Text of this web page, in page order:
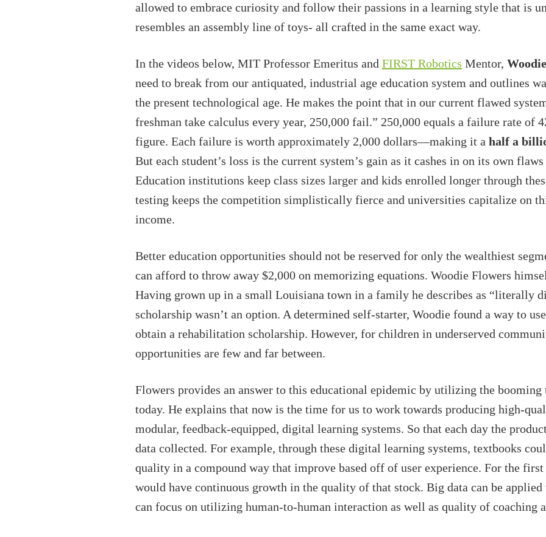
allowed to embrace curiosity and follow their passions in a learning style that is
resembles an assembly line of toys- all crafted in the same exact way.
In the videos below, MIT Professor Emeritus and FIRST Robotics Mentor,
need to break from our antiquated, industrial age education system and outlines
the present technological age. He makes the point that in our current flawed
freshman take calculus every year, 250,000 fail.” 250,000 equals a failure rate of
figure. Each failure is worth approximately 2,000 dollars—making it a half a
But each student’s loss is the current system’s gain as it cashes in on its own
Education institutions keep class sizes larger and kids enrolled longer through
testing keeps the competition simplistically fierce and universities capitalize on
income.
Better education opportunities should not be reserved for only the wealthiest
can afford to throw away $2,000 on memorizing equations. Woodie Flowers
Having grown up in a small Louisiana town in a family he describes as “literally
scholarship wasn’t an option. A determined self-starter, Woodie found a way to
obtain a rehabilitation scholarship. However, for children in underserved
opportunities are few and far between.
Flowers provides an answer to this educational epidemic by utilizing the booming
today. He explains that now is the time for us to work towards producing high-
modular, feedback-equipped, digital learning systems. So that each day the
data collected. For example, through these digital learning systems, textbooks
quality in a compound way that improve based off of user experience. For the
would have continuous growth in the quality of that stock. Big data can be applied
can focus on utilizing human-to-human interaction as well as quality of coaching